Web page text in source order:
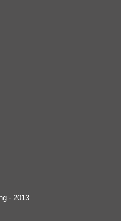
- 2013